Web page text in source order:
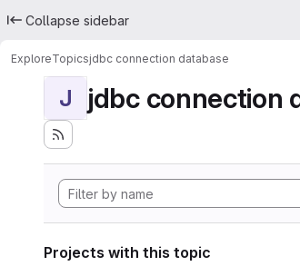
Collapse sidebar
ExploreTopicsjdbc connection database
J jdbc connection
Projects with this topic